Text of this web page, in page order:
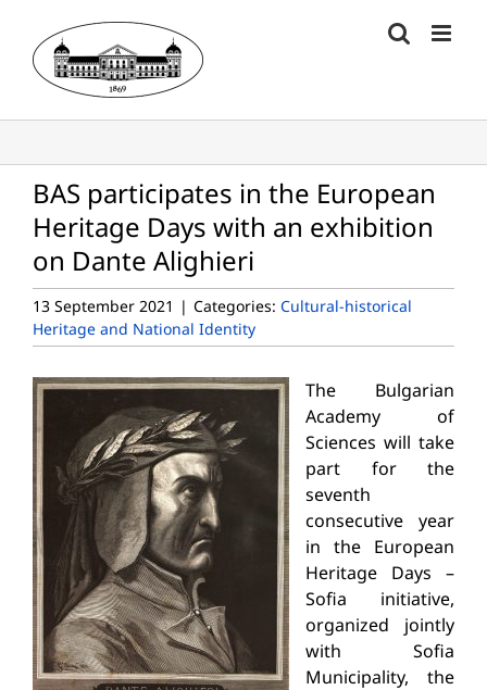
content
BAS participates in the European
Heritage Days with an exhibition
on Dante Alighieri
13 September 2021 | Categories: Cultural-historical
Heritage and National Identity
The Bulgarian
Academy of
Sciences will take
part for the
seventh
consecutive year
in the European
Heritage Days –
Sofia initiative,
organized jointly
with Sofia
Municipality, the